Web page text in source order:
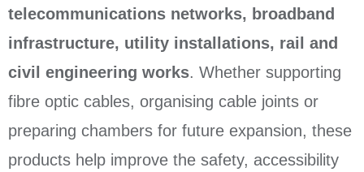
telecommunications networks, broadband
infrastructure, utility installations, rail and
civil engineering works. Whether supporting
fibre optic cables, organising cable joints or
preparing chambers for future expansion, these
products help improve the safety, accessibility